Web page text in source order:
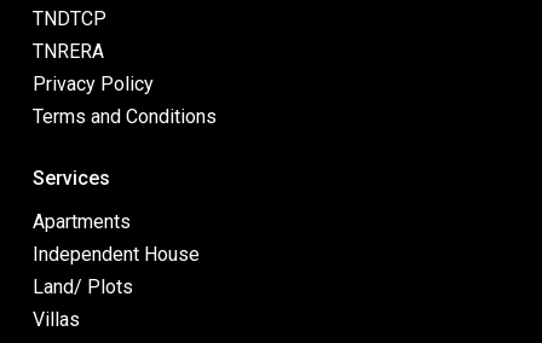
TNDTCP
TNRERA
Privacy Policy
Terms and Conditions
Services
Apartments
Independent House
Land/ Plots
Villas